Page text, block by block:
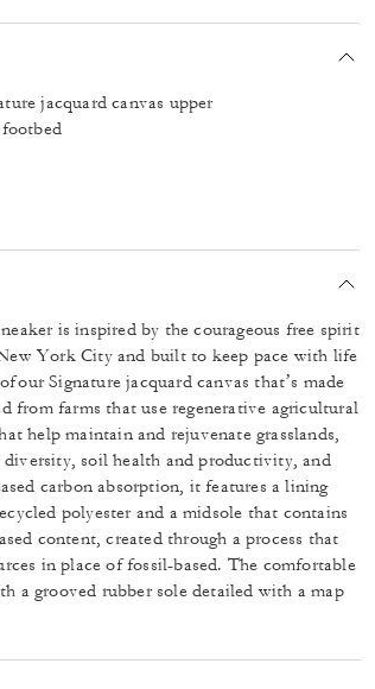
jacquard canvas upper
is inspired by the courageous free spirit
York City and built to keep pace with life
our Signature jacquard canvas that’s made
from farms that use regenerative agricultural
help maintain and rejuvenate grasslands,
diversity, soil health and productivity, and
carbon absorption, it features a lining
polyester and a midsole that contains
content, created through a process that
in place of fossil-based. The comfortable
a grooved rubber sole detailed with a map